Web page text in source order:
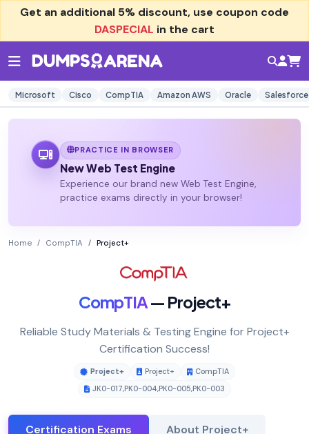
Get an additional 5% discount, use coupon code
DASPECIAL in the cart
Microsoft Cisco CompTIA Amazon AWS Oracle Salesforce
PRACTICE IN BROWSER
New Web Test Engine
Experience our brand new Web Test Engine,
practice exams directly in your browser!
Home CompTIA Project+
CompTIA— Project+
Reliable Study Materials & Testing Engine for Project+
Certification Success!
Project+ Project+
CompTIA
JK0-017,PK0-004,PK0-005,PK0-003
Certification Exams About Project+